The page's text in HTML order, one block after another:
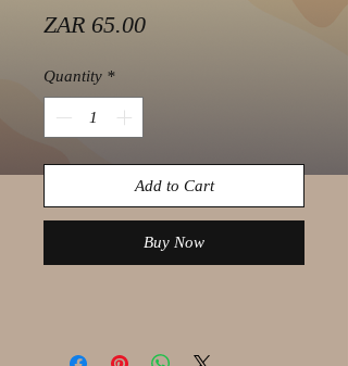
ZAR 65.00Price
Quantity *
Add to Cart
Buy Now